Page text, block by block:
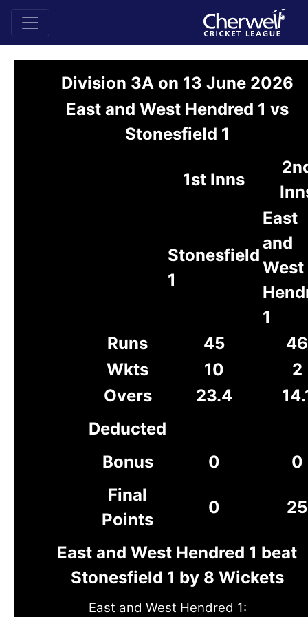
Division 3A on 13 June 2026
East and West Hendred 1 vs
Stonesfield 1
1st Inns
Stonesfield
1
East
and
West
1
Runs
45
46
Wkts
10
2
Overs
23.4
Deducted
Bonus
0
0
Final
Points
0 25
East and West Hendred 1 beat
Stonesfield 1 by 8 Wickets
East and West Hendred 1: